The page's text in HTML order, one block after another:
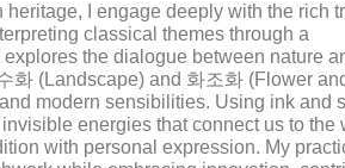
heritage, I engage deeply with the rich
classical themes through a
the dialogue between nature
화 (Landscape) and 화조화 (Flower
modern sensibilities. Using ink and
energies that connect us to the
with personal expression. My